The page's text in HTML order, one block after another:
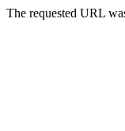
The requested URL